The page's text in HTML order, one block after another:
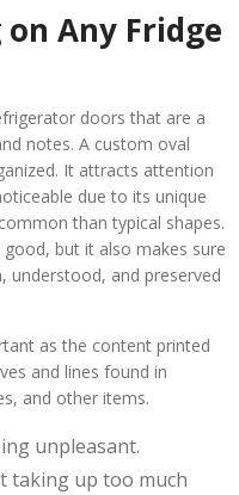
Any Fridge
doors that are a
notes. A custom oval
It attracts attention
due to its unique
than typical shapes.
but it also makes sure
understood, and preserved
as the content printed
and lines found in
and other items.
unpleasant.
taking up too much